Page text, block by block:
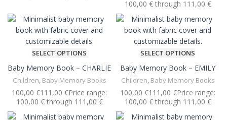
SELECT OPTIONS
Baby Memory Book – CHARLIE
Children, Baby Memory Books
€ €
SELECT OPTIONS
Baby Memory Book – EMILY
Children, Baby Memory Books
€ €